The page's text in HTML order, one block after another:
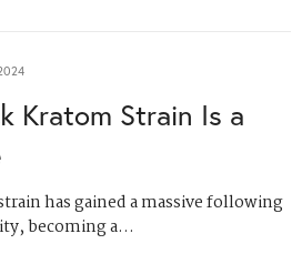
Kratom Strain Is a
has gained a massive following
becoming a…